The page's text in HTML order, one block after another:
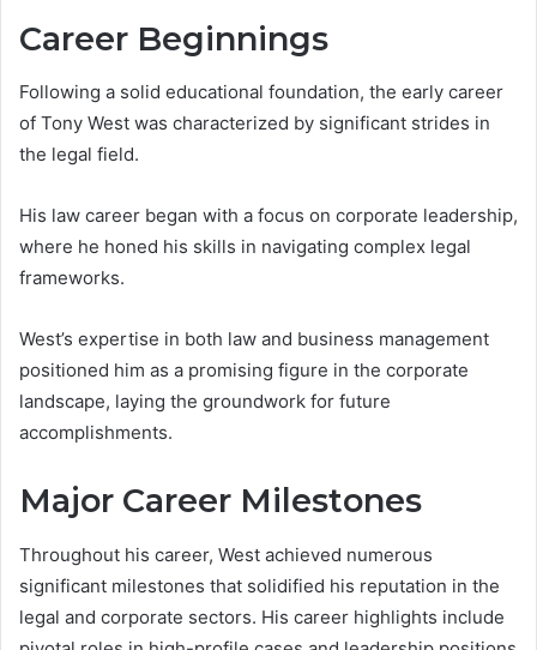
Career Beginnings
Following a solid educational foundation, the early career
of Tony West was characterized by significant strides in
the legal field.
His law career began with a focus on corporate leadership,
where he honed his skills in navigating complex legal
frameworks.
West’s expertise in both law and business management
positioned him as a promising figure in the corporate
landscape, laying the groundwork for future
accomplishments.
Major Career Milestones
Throughout his career, West achieved numerous
significant milestones that solidified his reputation in the
legal and corporate sectors. His career highlights include